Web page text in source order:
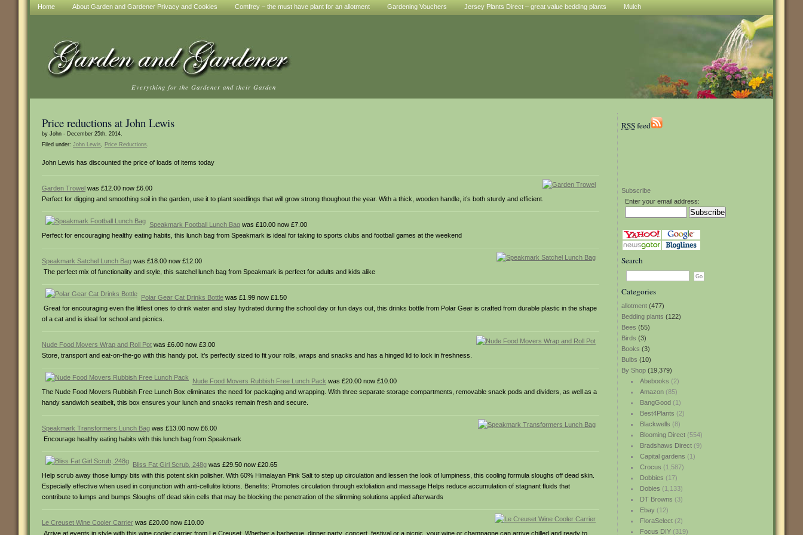
Home About Garden and Gardener Privacy and Cookies Comfrey – the must have plant for an allotment Gardening Vouchers Jersey Plants Direct – great value bedding plants Mulch
Everything for the Gardener and their Garden
RSSfeed
Subscribe
Enter your email address:
Search
Categories
allotment (477)
Bedding plants (122)
Bees (55)
Birds (3)
Books (3)
Bulbs (10)
By Shop (19,379)
Abebooks (2)
Amazon(85)
BangGood(1)
Best4Plants (2)
Blackwells (8)
Blooming Direct(554)
Bradshaws Direct(9)
Capital gardens (1)
Crocus (1,587)
Dobbies (17)
Dobies (1,133)
DT Browns (3)
Ebay(12)
FloraSelect(2)
Focus DIY(319)
Price reductions at John Lewis
by John - December 25th, 2014.
Filed under: John Lewis, Price Reductions.
John Lewis has discounted the price of loads of items today
Garden Trowel was £12.00 now £6.00
Perfect for digging and smoothing soil in the garden, use it to plant seedlings that will grow strong thoughout the year. With a thick, wooden handle, it’s both sturdy and efficient.
Speakmark Football Lunch Bag was £10.00 now £7.00
Perfect for encouraging healthy eating habits, this lunch bag from Speakmark is ideal for taking to sports clubs and football games at the weekend
Speakmark Satchel Lunch Bag was £18.00 now £12.00
The perfect mix of functionality and style, this satchel lunch bag from Speakmark is perfect for adults and kids alike
Polar Gear Cat Drinks Bottle was £1.99 now £1.50
Great for encouraging even the littlest ones to drink water and stay hydrated during the school day or fun days out, this drinks bottle from Polar Gear is crafted from durable plastic in the shape
of a cat and is ideal for school and picnics.
Nude Food Movers Wrap and Roll Pot was £6.00 now £3.00
Store, transport and eat-on-the-go with this handy pot. It’s perfectly sized to fit your rolls, wraps and snacks and has a hinged lid to lock in freshness.
Nude Food Movers Rubbish Free Lunch Pack was £20.00 now £10.00
The Nude Food Movers Rubbish Free Lunch Box eliminates the need for packaging and wrapping. With three separate storage compartments, removable snack pods and dividers, as well as a
handy sandwich seatbelt, this box ensures your lunch and snacks remain fresh and secure.
Speakmark Transformers Lunch Bag was £13.00 now £6.00
Encourage healthy eating habits with this lunch bag from Speakmark
Bliss Fat Girl Scrub, 248g was £29.50 now £20.65
Help scrub away those lumpy bits with this potent skin polisher. With 60% Himalayan Pink Salt to step up circulation and lessen the look of lumpiness, this cooling formula sloughs off dead skin.
Especially effective when used in conjunction with anti-cellulite lotions. Benefits: Promotes circulation through exfoliation and massage Helps reduce accumulation of stagnant fluids that
contribute to lumps and bumps Sloughs off dead skin cells that may be blocking the penetration of the slimming solutions applied afterwards
Le Creuset Wine Cooler Carrier was £20.00 now £10.00
Arrive at events in style with this wine cooler carrier from Le Creuset. Whether a barbeque, dinner party, concert, festival or a picnic, your wine or champagne can arrive chilled and ready to